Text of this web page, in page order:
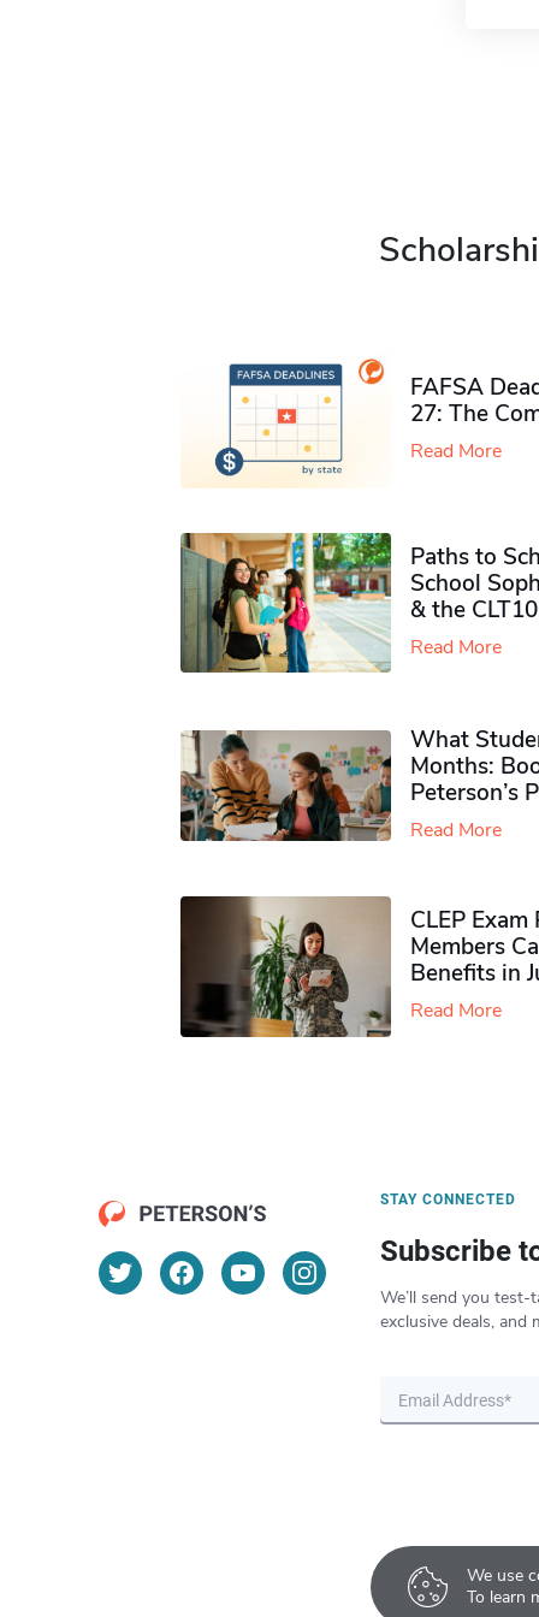
We use
To learn
FAFSA
27: The
Read More
Paths to
School
& the CLT10
Read More
What
Months:
Peterson’s
Read More
CLEP
Members
Benefits in
Read More
STAY CONNECTED
Subscribe
We’ll send you test-
exclusive deals, and